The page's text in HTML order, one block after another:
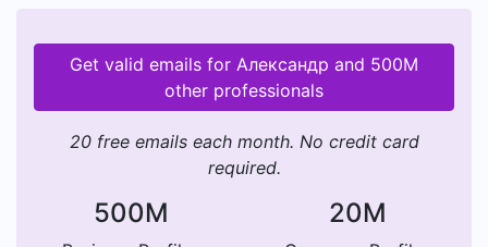
Get valid emails for Александр and 500M
other professionals
20 free emails each month. No credit card
required.
500M 20M